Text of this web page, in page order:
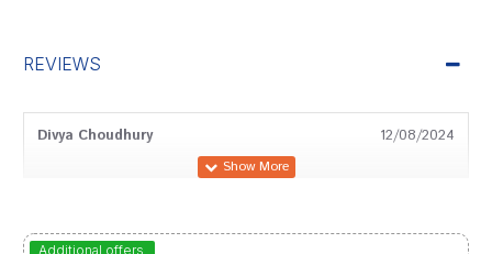
REVIEWS
Divya Choudhury 12/08/2024
Tanisha Patil 26/10/2023
Additional offers